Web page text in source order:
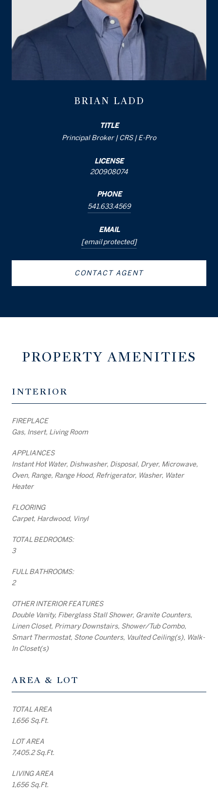
BRIAN LADD
TITLE
Principal Broker | CRS | E-Pro
LICENSE
200908074
PHONE
541.633.4569
EMAIL
[email protected]
CONTACT AGENT
PROPERTY AMENITIES
INTERIOR
FIREPLACE
Gas, Insert, Living Room
APPLIANCES
Instant Hot Water, Dishwasher, Disposal, Dryer, Microwave,
Oven, Range, Range Hood, Refrigerator, Washer, Water
Heater
FLOORING
Carpet, Hardwood, Vinyl
TOTAL BEDROOMS:
3
FULL BATHROOMS:
2
OTHER INTERIOR FEATURES
Double Vanity, Fiberglass Stall Shower, Granite Counters,
Linen Closet, Primary Downstairs, Shower/Tub Combo,
Smart Thermostat, Stone Counters, Vaulted Ceiling(s), Walk-
In Closet(s)
AREA & LOT
TOTAL AREA
1,656 Sq.Ft.
LOT AREA
7,405.2 Sq.Ft.
LIVING AREA
1,656 Sq.Ft.